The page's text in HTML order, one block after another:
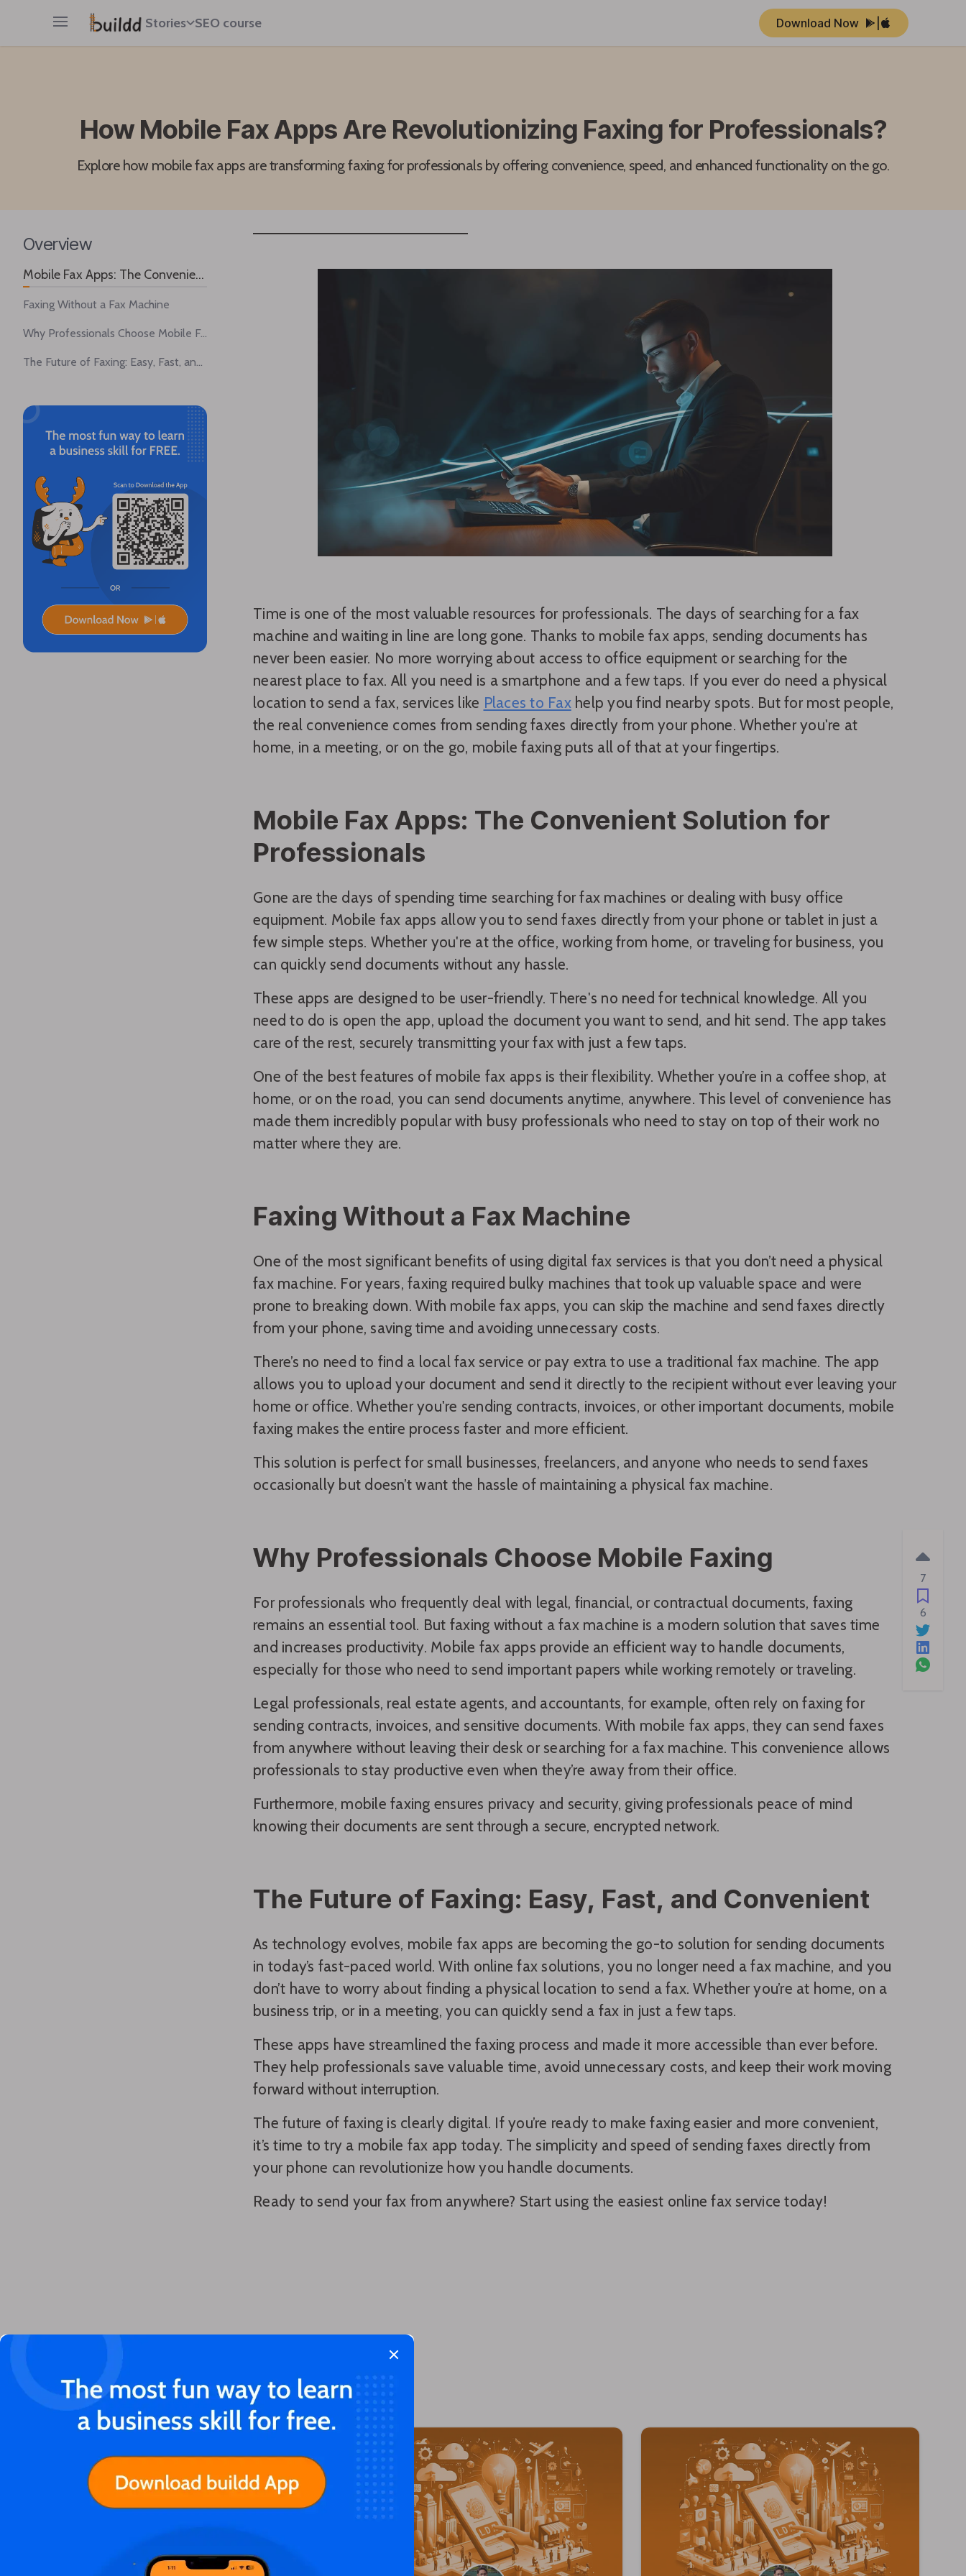
Open main menu
Stories SEO course Download Now
How Mobile Fax Apps Are Revolutionizing Faxing for Professionals?
Explore how mobile fax apps are transforming faxing for professionals by offering convenience, speed, and enhanced functionality on the go.
Overview
Mobile Fax Apps: The Convenient Solution for Professionals
Faxing Without a Fax Machine
Why Professionals Choose Mobile Faxing
The Future of Faxing: Easy, Fast, and Convenient
Time is one of the most valuable resources for professionals. The days of searching for a fax
machine and waiting in line are long gone. Thanks to mobile fax apps, sending documents has
never been easier. No more worrying about access to office equipment or searching for the
nearest place to fax. All you need is a smartphone and a few taps. If you ever do need a physical
location to send a fax, services like Places to Faxhelp you find nearby spots. But for most people,
the real convenience comes from sending faxes directly from your phone. Whether you're at
home, in a meeting, or on the go, mobile faxing puts all of that at your fingertips.
Mobile Fax Apps: The Convenient Solution for
Professionals
Gone are the days of spending time searching for fax machines or dealing with busy office
equipment. Mobile fax apps allow you to send faxes directly from your phone or tablet in just a
few simple steps. Whether you're at the office, working from home, or traveling for business, you
can quickly send documents without any hassle.
These apps are designed to be user-friendly. There's no need for technical knowledge. All you
need to do is open the app, upload the document you want to send, and hit send. The app takes
care of the rest, securely transmitting your fax with just a few taps.
One of the best features of mobile fax apps is their flexibility. Whether you’re in a coffee shop, at
home, or on the road, you can send documents anytime, anywhere. This level of convenience has
made them incredibly popular with busy professionals who need to stay on top of their work no
matter where they are.
Faxing Without a Fax Machine
One of the most significant benefits of using digital fax services is that you don’t need a physical
fax machine. For years, faxing required bulky machines that took up valuable space and were
prone to breaking down. With mobile fax apps, you can skip the machine and send faxes directly
from your phone, saving time and avoiding unnecessary costs.
There’s no need to find a local fax service or pay extra to use a traditional fax machine. The app
allows you to upload your document and send it directly to the recipient without ever leaving your
home or office. Whether you're sending contracts, invoices, or other important documents, mobile
faxing makes the entire process faster and more efficient.
This solution is perfect for small businesses, freelancers, and anyone who needs to send faxes
occasionally but doesn’t want the hassle of maintaining a physical fax machine.
Why Professionals Choose Mobile Faxing
For professionals who frequently deal with legal, financial, or contractual documents, faxing
remains an essential tool. But faxing without a fax machine is a modern solution that saves time
and increases productivity. Mobile fax apps provide an efficient way to handle documents,
especially for those who need to send important papers while working remotely or traveling.
Legal professionals, real estate agents, and accountants, for example, often rely on faxing for
sending contracts, invoices, and sensitive documents. With mobile fax apps, they can send faxes
from anywhere without leaving their desk or searching for a fax machine. This convenience allows
professionals to stay productive even when they’re away from their office.
Furthermore, mobile faxing ensures privacy and security, giving professionals peace of mind
knowing their documents are sent through a secure, encrypted network.
The Future of Faxing: Easy, Fast, and Convenient
As technology evolves, mobile fax apps are becoming the go-to solution for sending documents
in today’s fast-paced world. With online fax solutions, you no longer need a fax machine, and you
don’t have to worry about finding a physical location to send a fax. Whether you’re at home, on a
business trip, or in a meeting, you can quickly send a fax in just a few taps.
These apps have streamlined the faxing process and made it more accessible than ever before.
They help professionals save valuable time, avoid unnecessary costs, and keep their work moving
forward without interruption.
The future of faxing is clearly digital. If you’re ready to make faxing easier and more convenient,
it’s time to try a mobile fax app today. The simplicity and speed of sending faxes directly from
your phone can revolutionize how you handle documents.
Ready to send your fax from anywhere? Start using the easiest online fax service today!
7
6
Close modal
You'll love these articles too!